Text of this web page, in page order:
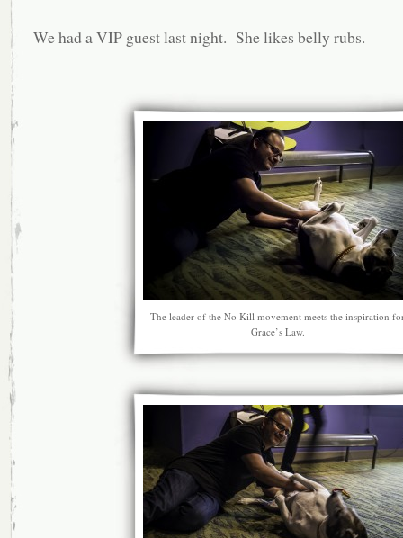
We had a VIP guest last night. She likes belly rubs.
The leader of the No Kill movement meets the inspiration
Grace’s Law.